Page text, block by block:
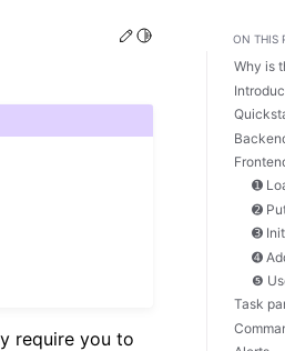
Edit this page
Toggle Light /
require you to
ON THIS
Why is
➊
➋
➌
➍
❺
Task